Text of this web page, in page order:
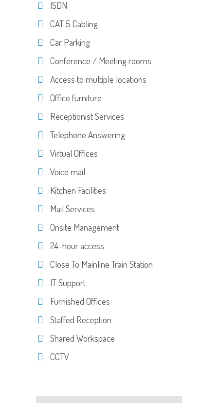
ISDN
CAT 5 Cabling
Car Parking
Conference / Meeting rooms
Access to multiple locations
Office furniture
Receptionist Services
Telephone Answering
Virtual Offices
Voice mail
Kitchen Facilities
Mail Services
Onsite Management
24-hour access
Close To Mainline Train Station
IT Support
Furnished Offices
Staffed Reception
Shared Workspace
CCTV